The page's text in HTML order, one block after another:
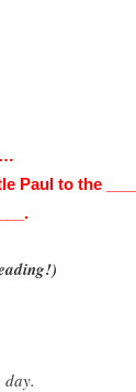
Paul to the
day.